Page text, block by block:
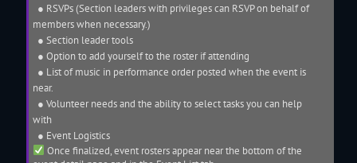
● RSVPs (Section leaders with privileges can RSVP on behalf of
members when necessary.)
● Section leader tools
● Option to add yourself to the roster if attending
● List of music in performance order posted when the event is
near.
● Volunteer needs and the ability to select tasks you can help
with
● Event Logistics
Once finalized, event rostersappear near the bottom of the